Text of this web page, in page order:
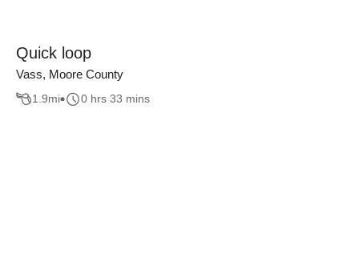
Quick loop
Vass, Moore County
1.9mi 0 hrs 33 mins